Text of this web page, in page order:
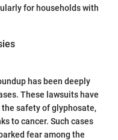
for households with
has been deeply
These lawsuits have
safety of glyphosate,
to cancer. Such cases
fear among the